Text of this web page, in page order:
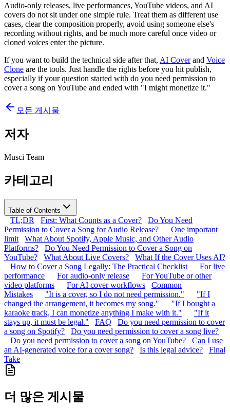
Audio-only releases, live performances, YouTube videos, and AI
covers do not sit under one simple rule. Treat them as different use
cases, clear the composition properly, avoid using someone else's
recording without rights, and be much more careful once video or
cloned voices enter the picture.
If you want to build the technical side after that, AI Coverand Voice
Clone are the tools. Just handle the rights before you hit publish,
especially if your question started with do you need permission to
cover a song on YouTube and ended with "I might monetize it."
모든 게시물
저자
Musci Team
카테고리
Table of Contents
TL;DR First: What Counts as a Cover?
Do You Need
Permission to Cover a Song for Audio Release?
One important
limit
What About Spotify, Apple Music, and Other Audio
Platforms?
Do You Need Permission to Cover a Song on
YouTube?
What About Live Covers?
What If the Cover Uses AI?
How to Cover a Song Legally: The Practical Checklist
For live
performance
For audio-only release
For YouTube or other
video platforms
For AI cover workflows
Common
Mistakes
"It is a cover, so I do not need permission."
"If I
changed the arrangement, it becomes my song."
"If I bought a
karaoke track, I can monetize anything I make with it."
"If it
stays up, it must be legal."
FAQ
Do you need permission to cover
a song on Spotify?
Do you need permission to cover a song live?
Do you need permission to cover a song on YouTube?
Can I use
an AI-generated voice for a cover song?
Is this legal advice?
Final
Take
더 많은 게시물